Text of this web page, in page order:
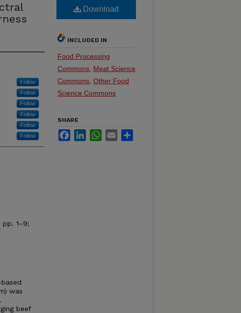
Follow
Follow
Follow
Follow
Follow
Follow
pp. 1–9;
was
beef
Download
INCLUDED IN
Food Processing
Commons Meat Science
Commons Other Food
Science Commons
SHARE
FacebookLinkedInWhatsApp
Email